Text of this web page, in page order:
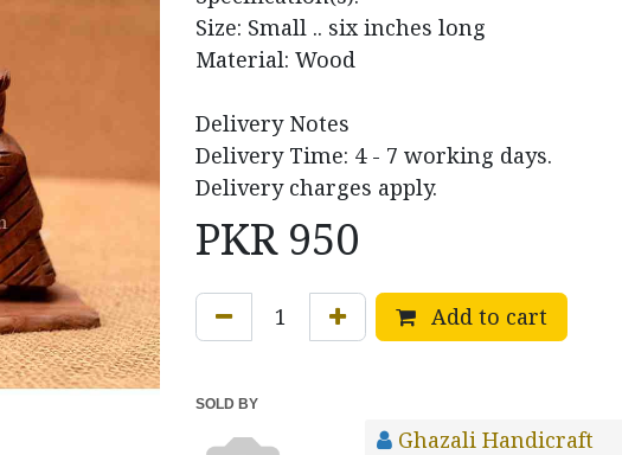
Size: Small .. six inches long
Material: Wood
Delivery Notes
Delivery Time: 4 - 7 working days.
Delivery charges apply.
PKR 950
Add to cart
SOLD BY
Ghazali Handicraft